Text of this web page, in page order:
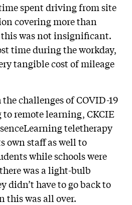
spent driving from site
covering more than
was not insignificant.
time during the workday,
tangible cost of mileage
challenges of COVID-19
remote learning, CKCIE
teletherapy
own staff as well to
while schools were
was a light-bulb
didn’t have to go back to
this was all over.